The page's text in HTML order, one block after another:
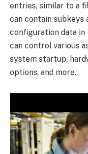
entries, similar to a
can contain subkeys
configuration data in
can control various
system startup,
options, and more.